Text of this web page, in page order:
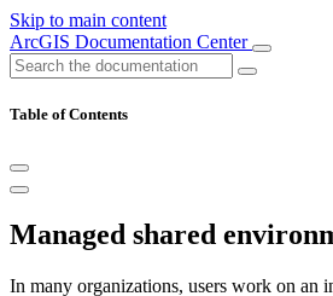
Skip to main content
ArcGIS Documentation Center
Table of Contents
Managed shared
In many organizations, users work on an